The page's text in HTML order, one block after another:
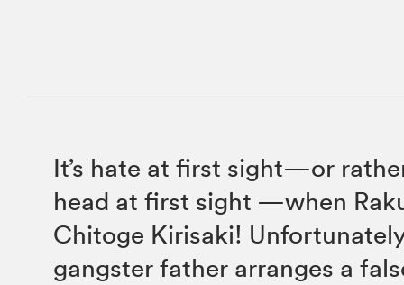
It’s hate at first sight—or
head at first sight —when
Chitoge Kirisaki!
gangster father arranges a